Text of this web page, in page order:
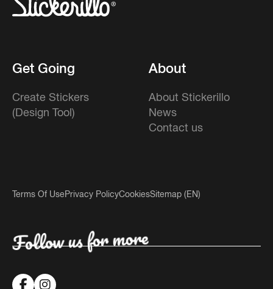
Get Going
Create Stickers
(Design Tool)
About
About Stickerillo
News
Contact us
Terms Of UsePrivacy PolicyCookiesSitemap (EN)
Follow us for more